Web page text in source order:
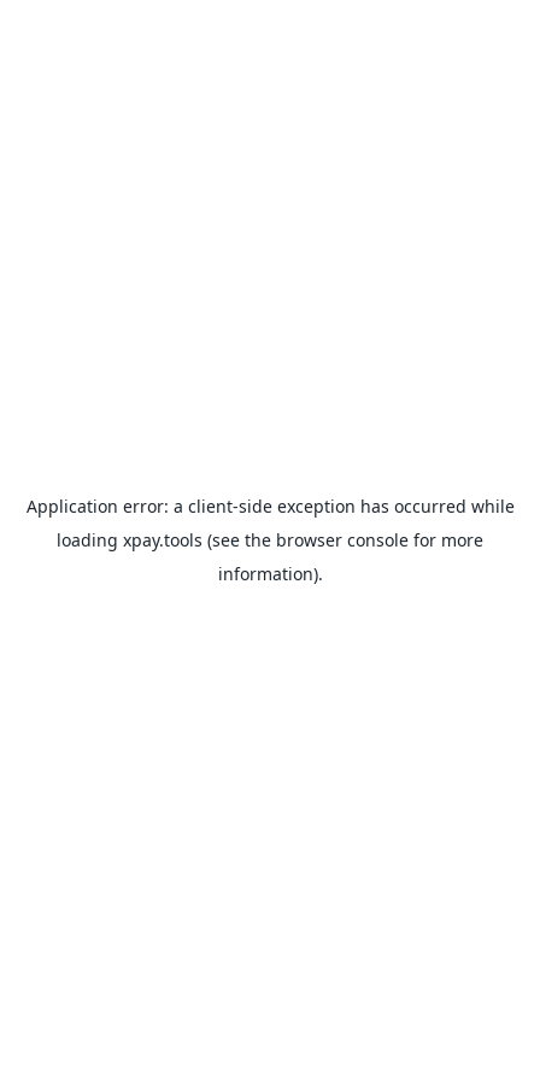
Application error: a client-side exception has occurred while
loading xpay.tools (see the browser console for more
information).